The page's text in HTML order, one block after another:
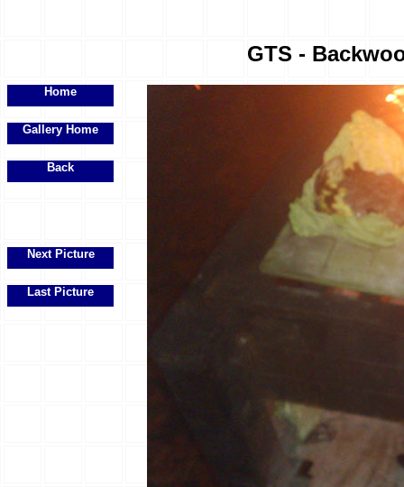
GTS -
Home
Gallery Home
Back
Next Picture
Last Picture